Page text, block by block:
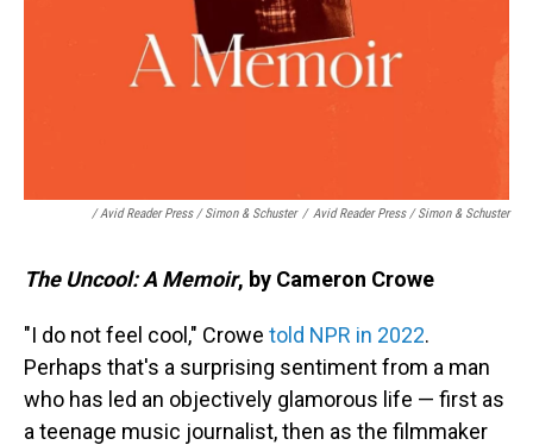
/ Avid Reader Press / Simon & Schuster / Avid Reader Press / Simon & Schuster
The Uncool: A Memoir, by Cameron Crowe
"I do not feel cool," Crowe told NPR in 2022.
Perhaps that's a surprising sentiment from a man
who has led an objectively glamorous life — first as
a teenage music journalist, then as the filmmaker